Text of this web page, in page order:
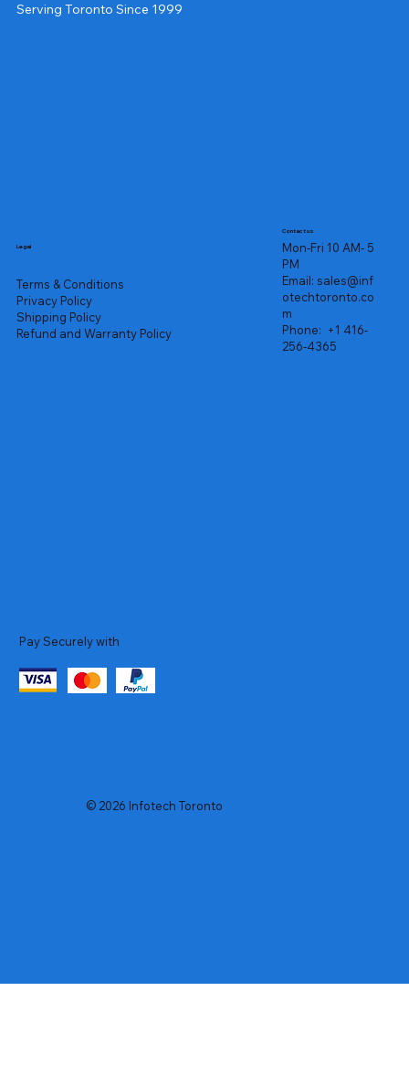
Serving Toronto Since 1999
Legal
Terms & Conditions
Privacy Policy
Shipping Policy
Refund and Warranty Policy
Contact us
Mon-Fri 10 AM- 5
PM
Email: sales@inf
otechtoronto.co
m
Phone: +1 416-
256-4365
Pay Securely with
© 2026 Infotech Toronto